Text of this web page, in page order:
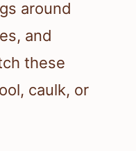
around
and
these
caulk, or